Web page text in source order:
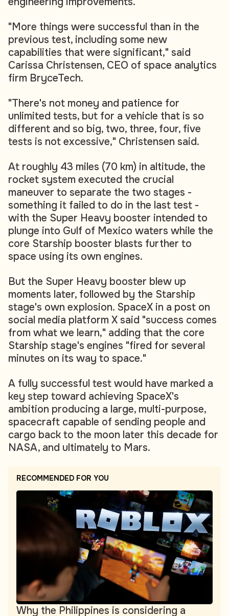
"More things were successful than in the
previous test, including some new
capabilities that were significant," said
Carissa Christensen, CEO of space analytics
firm BryceTech.
"There's not money and patience for
unlimited tests, but for a vehicle that is so
different and so big, two, three, four, five
tests is not excessive," Christensen said.
At roughly 43 miles (70 km) in altitude, the
rocket system executed the crucial
maneuver to separate the two stages -
something it failed to do in the last test -
with the Super Heavy booster intended to
plunge into Gulf of Mexico waters while the
core Starship booster blasts further to
space using its own engines.
But the Super Heavy booster blew up
moments later, followed by the Starship
stage's own explosion. SpaceX in a post on
social media platform X said "success comes
from what we learn," adding that the core
Starship stage's engines "fired for several
minutes on its way to space."
A fully successful test would have marked a
key step toward achieving SpaceX's
ambition producing a large, multi-purpose,
spacecraft capable of sending people and
cargo back to the moon later this decade for
NASA, and ultimately to Mars.
RECOMMENDED FOR YOU
Why the Philippines is considering a